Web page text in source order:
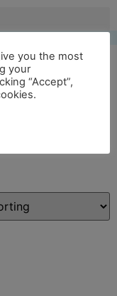
you the most
your
“Accept”,